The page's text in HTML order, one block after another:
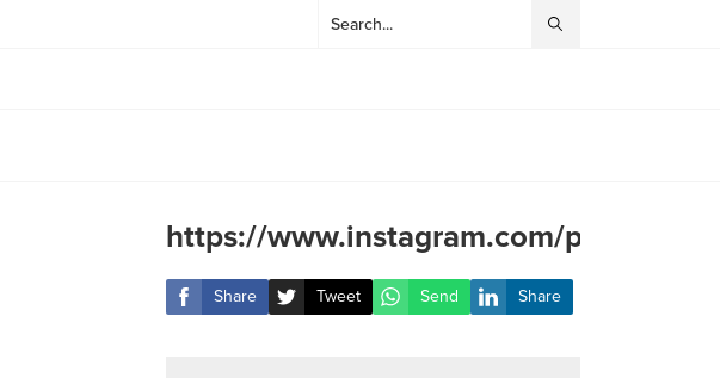
https://www.instagram.com/p/
Share Tweet Send Share